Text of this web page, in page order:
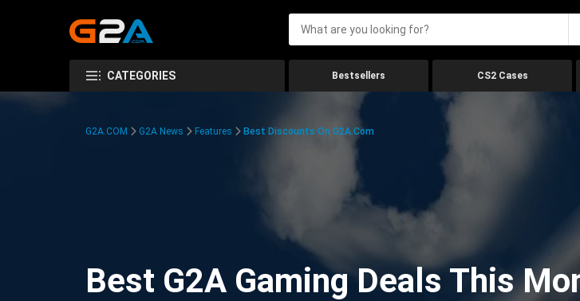
CATEGORIES Bestsellers CS2 Cases
G2A.COM G2A News Features Best Discounts On G2A.com
Best G2A Gaming Deals This